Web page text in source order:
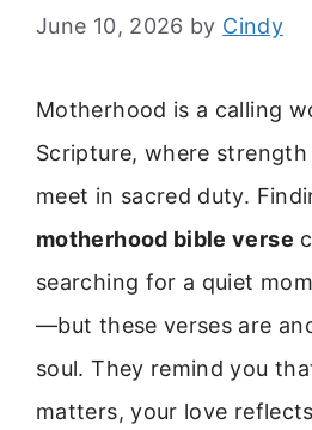
June 10, 2026 by Cindy
Motherhood is a calling
Scripture, where
meet in sacred duty.
motherhood bible verse
searching for a quiet
—but these verses are
soul. They remind you
matters, your love